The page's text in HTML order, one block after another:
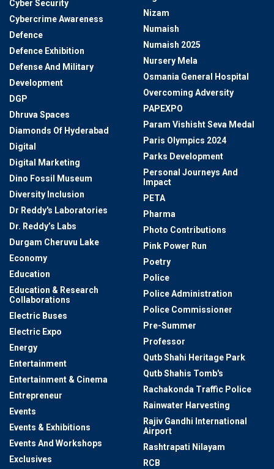
Cyber Security
Cybercrime Awareness
Defence
Defence Exhibition
Defense And Military
Development
DGP
Dhruva Spaces
Diamonds Of Hyderabad
Digital
Digital Marketing
Dino Fossil Museum
Diversity Inclusion
Dr Reddy's Laboratories
Dr. Reddy’s Labs
Durgam Cheruvu Lake
Economy
Education
Education & Research
Collaborations
Electric Buses
Electric Expo
Energy
Entertainment
Entertainment & Cinema
Entrepreneur
Events
Events & Exhibitions
Events And Workshops
Exclusives
Nizam
Numaish
Numaish 2025
Nursery Mela
Osmania General Hospital
Overcoming Adversity
PAPEXPO
Param Vishisht Seva Medal
Paris Olympics 2024
Parks Development
Personal Journeys And
Impact
PETA
Pharma
Photo Contributions
Pink Power Run
Poetry
Police
Police Administration
Police Commissioner
Pre-Summer
Professor
Qutb Shahi Heritage Park
Qutb Shahis Tomb's
Rachakonda Traffic Police
Rainwater Harvesting
Rajiv Gandhi International
Airport
Rashtrapati Nilayam
RCB